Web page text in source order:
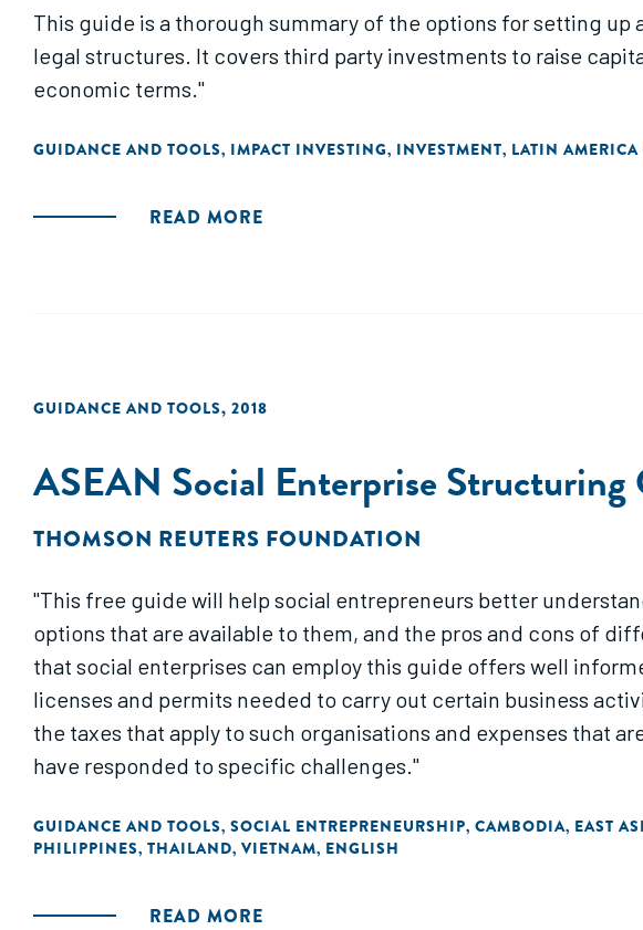
This guide is a thorough summary of the options for setting
legal structures. It covers third party investments to raise
economic terms."
GUIDANCE AND TOOLS, IMPACT INVESTING, INVESTMENT, LATIN
READ MORE
GUIDANCE AND TOOLS, 2018
ASEAN Social Enterprise Structuring
THOMSON REUTERS FOUNDATION
"This free guide will help social entrepreneurs better
options that are available to them, and the pros and cons of
that social enterprises can employ this guide offers well
licenses and permits needed to carry out certain business
the taxes that apply to such organisations and expenses that
have responded to specific challenges."
GUIDANCE AND TOOLS, SOCIAL ENTREPRENEURSHIP, CAMBODIA, EAST
PHILIPPINES, THAILAND, VIETNAM, ENGLISH
READ MORE